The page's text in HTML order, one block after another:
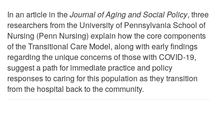
In an article in theJournal of Aging and Social Policy, three
researchers from the University of Pennsylvania School of
Nursing (Penn Nursing) explain how the core components
of the Transitional Care Model, along with early findings
regarding the unique concerns of those with COVID-19,
suggest a path for immediate practice and policy
responses to caring for this population as they transition
from the hospital back to the community.